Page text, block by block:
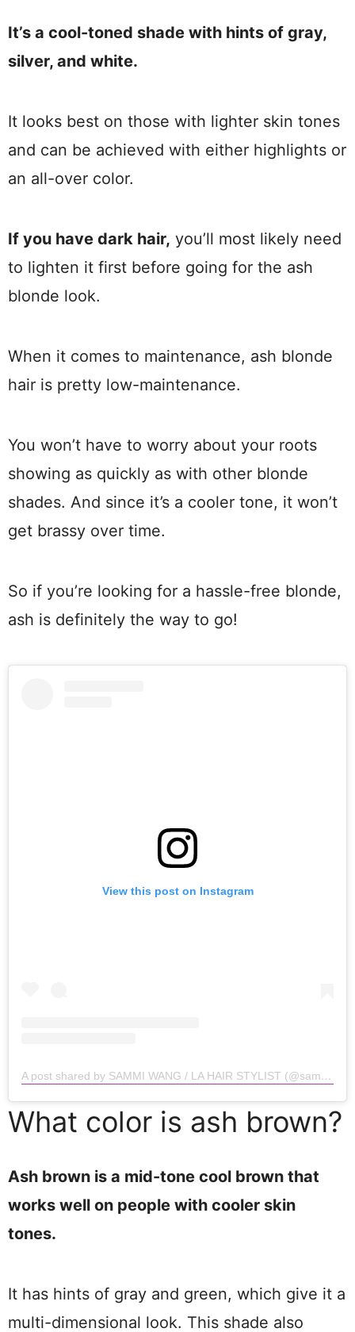
It’s a cool-toned shade with hints of gray,
silver, and white.
It looks best on those with lighter skin tones
and can be achieved with either highlights or
an all-over color.
If you have dark hair, you’ll most likely need
to lighten it first before going for the ash
blonde look.
When it comes to maintenance, ash blonde
hair is pretty low-maintenance.
You won’t have to worry about your roots
showing as quickly as with other blonde
shades. And since it’s a cooler tone, it won’t
get brassy over time.
So if you’re looking for a hassle-free blonde,
ash is definitely the way to go!
View this post on Instagram
A post shared by SAMMI WANG / LA HAIR STYLIST (@sammiiwang)
What color is ash brown?
Ash brown is a mid-tone cool brown that
works well on people with cooler skin
tones.
It has hints of gray and green, which give it a
multi-dimensional look. This shade also